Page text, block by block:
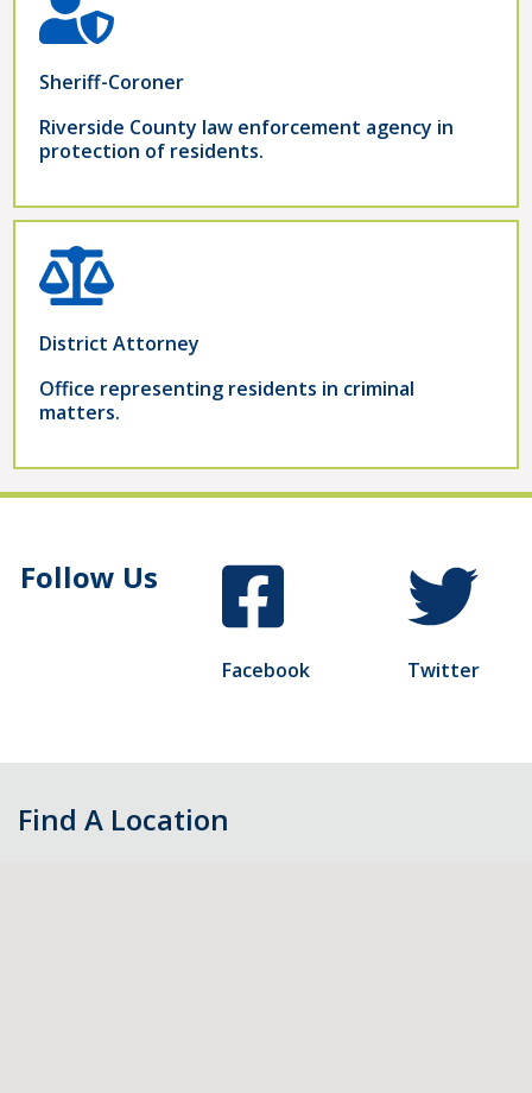
Sheriff-Coroner
Riverside County law enforcement agency in
protection of residents.
District Attorney
Office representing residents in criminal
matters.
Follow Us
Facebook Twitter
Find A Location